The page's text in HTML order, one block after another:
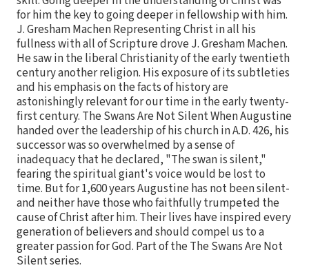
for him the key to going deeper in fellowship with him.
J. Gresham Machen Representing Christ in all his
fullness with all of Scripture drove J. Gresham Machen.
He saw in the liberal Christianity of the early twentieth
century another religion. His exposure of its subtleties
and his emphasis on the facts of history are
astonishingly relevant for our time in the early twenty-
first century. The Swans Are Not Silent When Augustine
handed over the leadership of his church in A.D. 426, his
successor was so overwhelmed by a sense of
inadequacy that he declared, "The swan is silent,"
fearing the spiritual giant's voice would be lost to
time. But for 1,600 years Augustine has not been silent-
and neither have those who faithfully trumpeted the
cause of Christ after him. Their lives have inspired every
generation of believers and should compel us to a
greater passion for God. Part of the The Swans Are Not
Silent series.